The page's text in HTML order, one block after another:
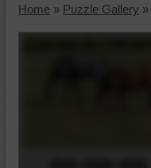
Home » Puzzle Gallery »